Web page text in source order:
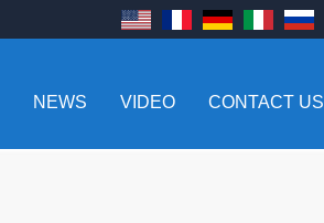
NEWS VIDEO CONTACT US